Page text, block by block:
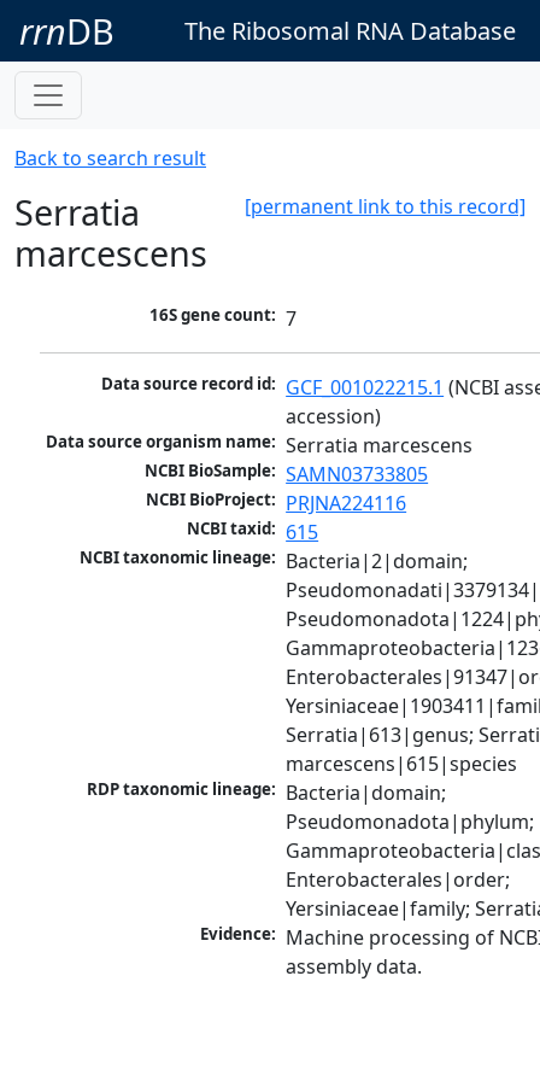
rrnDB The Ribosomal RNA Database
Back to search result
[permanent link to this record]
Serratia
marcescens
16S gene count: 7
Data source record id: GCF_001022215.1 (NCBI
accession)
Data source organism name: Serratia marcescens
NCBI BioSample: SAMN03733805
NCBI BioProject: PRJNA224116
NCBI taxid: 615
NCBI taxonomic lineage: Bacteria|2|domain;
Serratia|613|genus;
marcescens|615|species
RDP taxonomic lineage: Bacteria|domain;
Pseudomonadota|phylum;
Enterobacterales|order;
Yersiniaceae|family;
Evidence: Machine processing of
assembly data.